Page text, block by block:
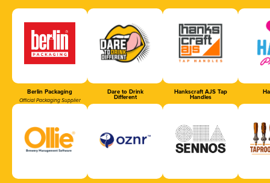
Berlin Packaging
Official Packaging Supplier
Dare to Drink
Different
Hankscraft AJS Tap
Handles